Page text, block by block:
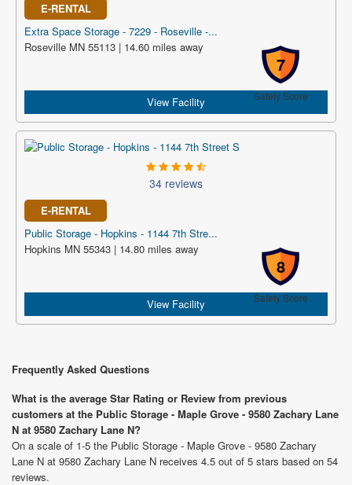
E-RENTAL
Extra Space Storage - 7229 - Roseville -...
7
Safety Score
Roseville MN 55113 | 14.60 miles away
View Facility
34 reviews
E-RENTAL
Public Storage - Hopkins - 1144 7th Stre...
8
Safety Score
Hopkins MN 55343 | 14.80 miles away
View Facility
Frequently Asked Questions
What is the average Star Rating or Review from previous
customers at the Public Storage - Maple Grove - 9580 Zachary Lane
N at 9580 Zachary Lane N?
On a scale of 1-5 the Public Storage - Maple Grove - 9580 Zachary
Lane N at 9580 Zachary Lane N receives 4.5 out of 5 stars based on 54
reviews.